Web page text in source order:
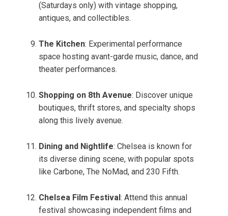
(Saturdays only) with vintage shopping,
antiques, and collectibles.
The Kitchen: Experimental performance
space hosting avant-garde music, dance, and
theater performances.
Shopping on 8th Avenue: Discover unique
boutiques, thrift stores, and specialty shops
along this lively avenue.
Dining and Nightlife: Chelsea is known for
its diverse dining scene, with popular spots
like Carbone, The NoMad, and 230 Fifth.
Chelsea Film Festival : Attend this annual
festival showcasing independent films and